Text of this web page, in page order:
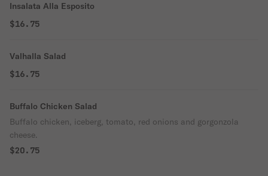
Insalata Alla Esposito
$16.75
Valhalla Salad
$16.75
Buffalo Chicken Salad
Buffalo chicken, iceberg, tomato, red onions and gorgonzola
cheese.
$20.75